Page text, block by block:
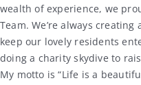
wealth of experience, we
Team. We’re always
keep our lovely residents
doing a charity skydive to
My motto is “Life is a